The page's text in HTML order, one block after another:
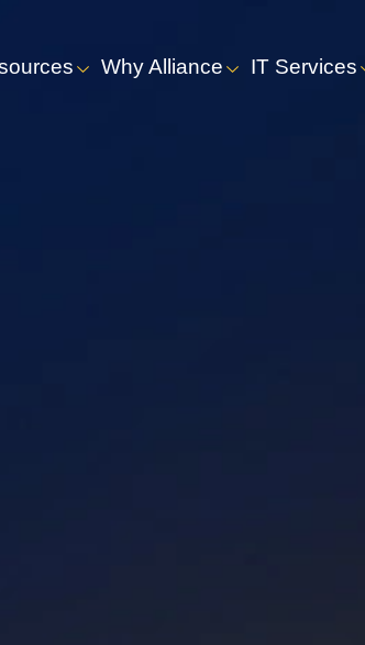
Why Alliance IT Services